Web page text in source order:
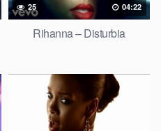
25 04:22
Rihanna – Disturbia